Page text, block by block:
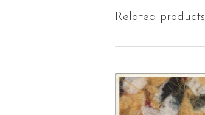
Related products